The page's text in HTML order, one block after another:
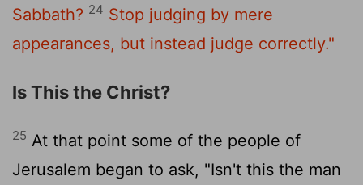
Sabbath? 24 Stop judging by mere
appearances, but instead judge correctly."
Is This the Christ?
25 At that point some of the people of
Jerusalem began to ask, "Isn't this the man